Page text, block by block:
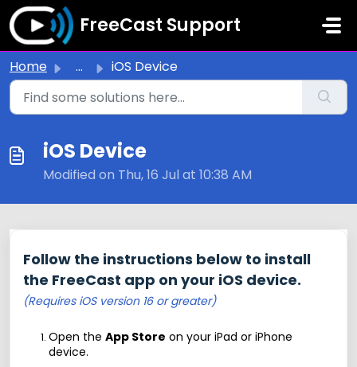
Skip to main content
FreeCast Support
Home ... iOS Device
iOS Device
Modified on Thu, 16 Jul at 10:38 AM
Follow the instructions below to install
the FreeCast app on your iOS device.
(Requires iOS version 16 or greater)
Open the App Store on your iPad or iPhone
device.